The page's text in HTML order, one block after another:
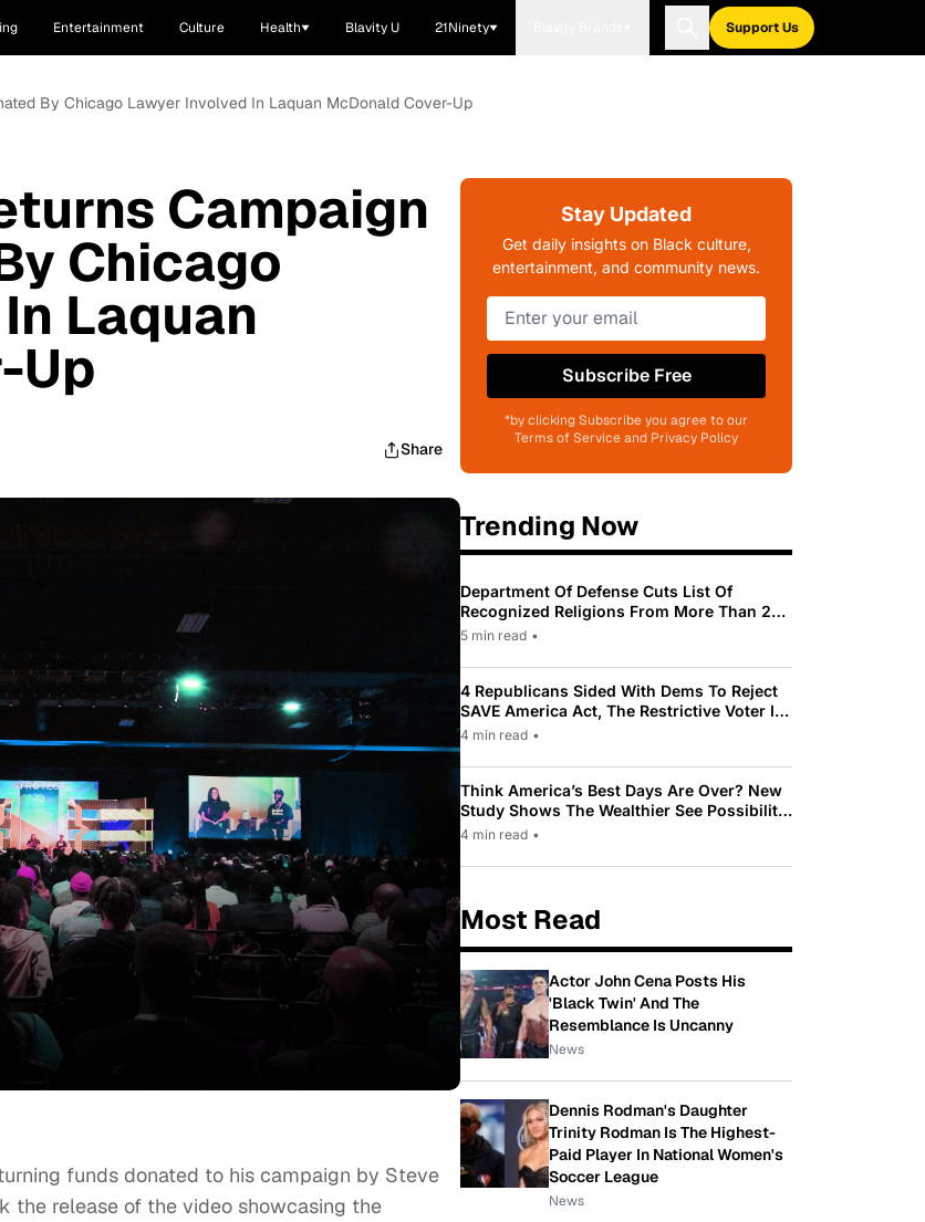
Entertainment Culture Health Blavity U 21Ninety Support Us
By Chicago Lawyer Involved In Laquan McDonald Cover-Up
Campaign
Chicago
Laquan
Up
Share
funds donated to his campaign by Steve
the release of the video showcasing the
Stay Updated
Get daily insights on Black culture,
entertainment, and community news.
Subscribe Free
*by clicking Subscribe you agree to our
Terms of Service and Privacy Policy
Trending Now
Department Of Defense Cuts List Of
Recognized Religions From More Than 200
To Only 31
5 min read •
4 Republicans Sided With Dems To Reject
SAVE America Act, The Restrictive Voter ID
Law Pushed By Trump
4 min read •
Think America’s Best Days Are Over? New
Study Shows The Wealthier See Possibility
While Most Americans See Decline
4 min read •
Most Read
Actor John Cena Posts His
'Black Twin' And The
Resemblance Is Uncanny
News
Dennis Rodman's Daughter
Trinity Rodman Is The Highest-
Paid Player In National Women's
Soccer League
News